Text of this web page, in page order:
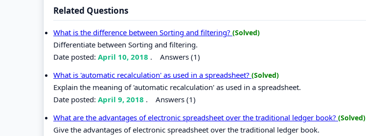
Related Questions
What is the difference between Sorting and filtering? (Solved)
Differentiate between Sorting and filtering.
Date posted: April 10, 2018 . Answers (1)
What is 'automatic recalculation' as used in a spreadsheet? (Solved)
Explain the meaning of 'automatic recalculation' as used in a spreadsheet.
Date posted: April 9, 2018 . Answers (1)
What are the advantages of electronic spreadsheet over the traditional ledger book? (Solved)
Give the advantages of electronic spreadsheet over the traditional ledger book.